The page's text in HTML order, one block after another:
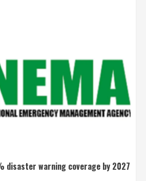
disaster warning coverage by 2027